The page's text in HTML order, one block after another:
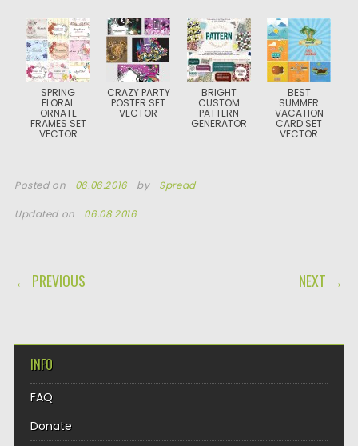
SPRING
FLORAL
ORNATE
FRAMES SET
VECTOR
CRAZY PARTY
POSTER SET
VECTOR
BRIGHT
CUSTOM
PATTERN
GENERATOR
BEST
SUMMER
VACATION
CARD SET
VECTOR
Posted on 06.06.2016 by Spread
Updated on 06.08.2016
POST NAVIGATION
← PREVIOUS NEXT →
INFO
FAQ
Donate